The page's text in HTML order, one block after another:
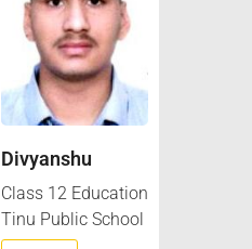
Divyanshu
Class 12 Education
Tinu Public School